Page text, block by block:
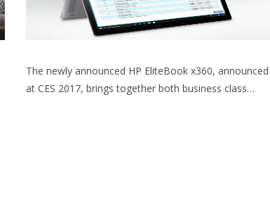
The newly announced HP EliteBook x360, announced
at CES 2017, brings together both business class…